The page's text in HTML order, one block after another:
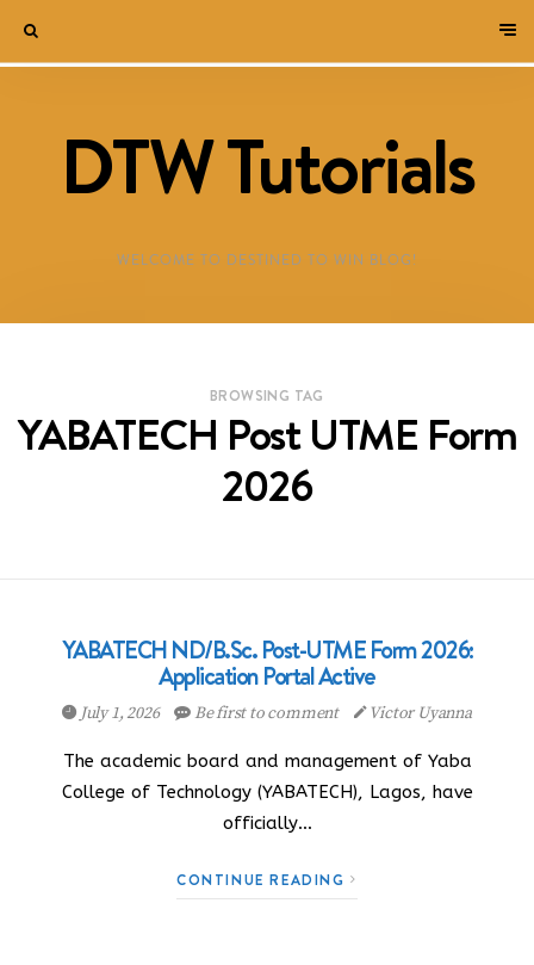
DTW Tutorials
WELCOME TO DESTINED TO WIN BLOG!
BROWSING TAG
YABATECH Post UTME Form
2026
YABATECH ND/B.Sc. Post-UTME Form 2026:
Application Portal Active
July 1, 2026 Be first to comment Victor Uyanna
The academic board and management of Yaba
College of Technology (YABATECH), Lagos, have
officially…
CONTINUE READING